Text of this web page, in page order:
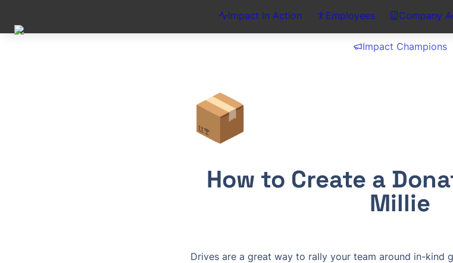
Impact In Action Employees Company
Impact Champions
📦
How to Create a
Millie
Drives are a great way to rally your team around in-kind